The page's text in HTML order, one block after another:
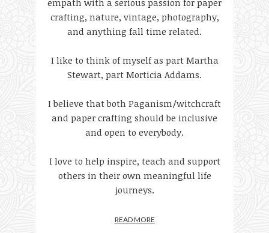
empath with a serious passion for paper
crafting, nature, vintage, photography,
and anything fall time related.
I like to think of myself as part Martha
Stewart, part Morticia Addams.
I believe that both Paganism/witchcraft
and paper crafting should be inclusive
and open to everybody.
I love to help inspire, teach and support
others in their own meaningful life
journeys.
READ MORE